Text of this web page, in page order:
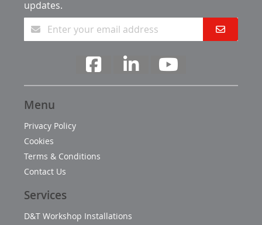
updates.
Menu
Privacy Policy
Cookies
Terms & Conditions
Contact Us
Services
D&T Workshop Installations